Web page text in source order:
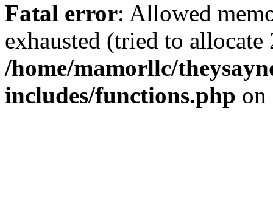
Fatal error: Allowed
exhausted (tried to
/home/mamorllc/
includes/functions.php